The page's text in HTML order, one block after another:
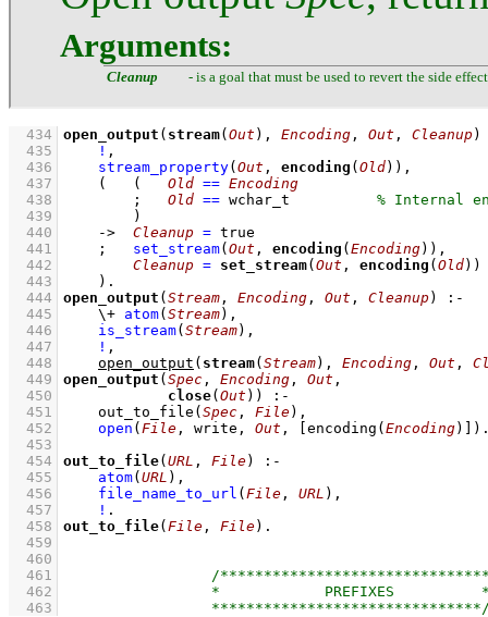
Arguments:
Cleanup - is a goal that must be used to revert the side
  434
open_output ( stream(Out ), Encoding , Out , Cleanup)
  435
! ,
  436
stream_property(Out , encoding (Old)) ,
  437
( ( Old == Encoding
  438
; Old == wchar_t
  439
        )
  440
-> Cleanup = true
  441
; set_stream(Out , encoding (Encoding)) ,
  442
Cleanup = set_stream(Out , encoding (Old))
  443
    )
  444
open_output (Stream , Encoding , Out , Cleanup)
:-
  445
\+ atom(Stream) ,
  446
is_stream(Stream) ,
  447
! ,
  448
open_output ( stream(Stream), Encoding , Out ,
  449
open_output (Spec , Encoding , Out
  450
close(Out ))
:-
  451
out_to_file (Spec , File) ,
  452
open (File , write, Out , [encoding (Encoding)] )
  453
  454
out_to_file(URL , File)
:-
  455
atom(URL ) ,
  456
file_name_to_url (File , URL ) ,
  457
!
  458
out_to_file(File , File)
  459
  460
  461
  462
  463